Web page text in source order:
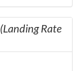
(Landing Rate